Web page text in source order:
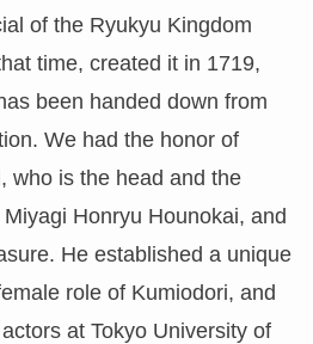
of the Ryukyu Kingdom
time, created it in 1719,
been handed down from
We had the honor of
who is the head and the
Honryu Hounokai, and
He established a unique
role of Kumiodori, and
at Tokyo University of